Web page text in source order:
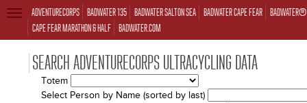
ADVENTURECORPS BADWATER 135 BADWATER SALTON SEA BADWATER CAPE FEAR
CAPE FEAR MARATHON & HALF BADWATER.COM
TOGGLE
NAVIGATION
SEARCH ADVENTURECORPS ULTRACYCLING DATA
Totem
Select Person by Name (sorted by last)